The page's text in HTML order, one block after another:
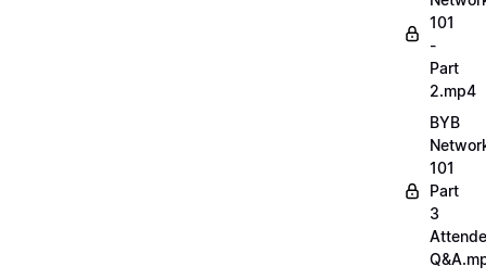
101
-
Part
2.mp4
BYB
101
Part
3